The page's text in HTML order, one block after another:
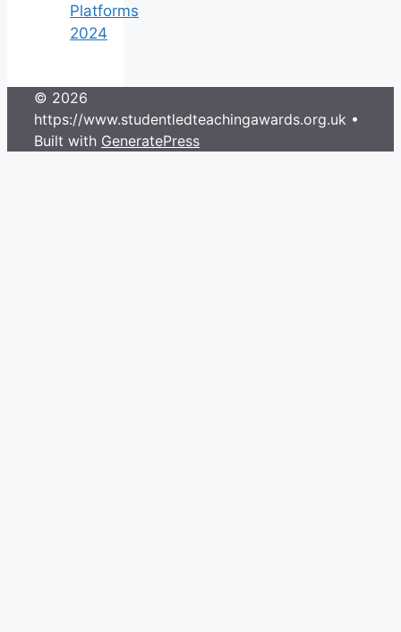
Platforms
2024
© 2026
https://www.studentledteachingawards.org.uk •
Built with GeneratePress